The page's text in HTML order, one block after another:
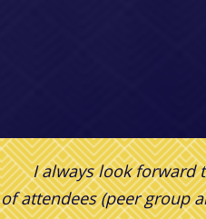
I always look forward
of attendees (peer group